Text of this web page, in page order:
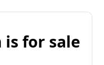
is for sale